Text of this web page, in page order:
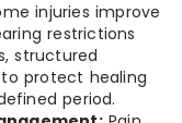
injuries improve
restrictions
structured
to protect healing
period.